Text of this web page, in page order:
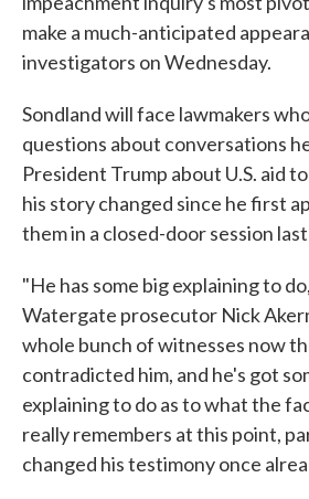
make a much-anticipated
investigators on Wednesday.
Sondland will face lawmakers
questions about conversations
President Trump about U.S. aid
his story changed since he first
them in a closed-door session
"He has some big explaining to
Watergate prosecutor Nick
whole bunch of witnesses now
contradicted him, and he's got
explaining to do as to what the
really remembers at this point,
changed his testimony once